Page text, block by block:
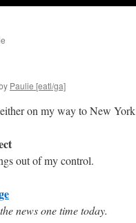
Paulie [eatl/ga]
on my way to New
out of my control.
news one time today.